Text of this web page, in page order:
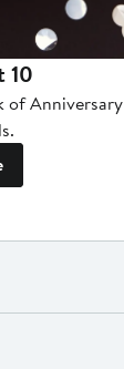
10
of Anniversary